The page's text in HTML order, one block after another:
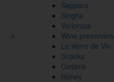
Sapporo
Singha
Varionica
Wine preservers
Le Verre de Vin
Snacks
Gešenk
Honey